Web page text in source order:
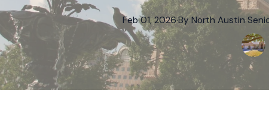
Feb 01, 2026·By North Austin